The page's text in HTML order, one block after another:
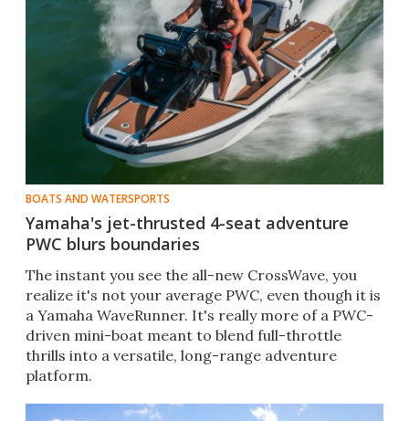
BOATS AND WATERSPORTS
Yamaha's jet-thrusted 4-seat adventure
PWC blurs boundaries
The instant you see the all-new CrossWave, you
realize it's not your average PWC, even though it is
a Yamaha WaveRunner. It's really more of a PWC-
driven mini-boat meant to blend full-throttle
thrills into a versatile, long-range adventure
platform.